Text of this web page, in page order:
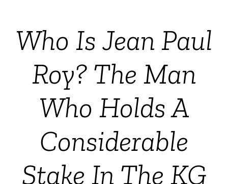
Who Is Jean Paul
Roy? The Man
Who Holds A
Considerable
Stake In The KG